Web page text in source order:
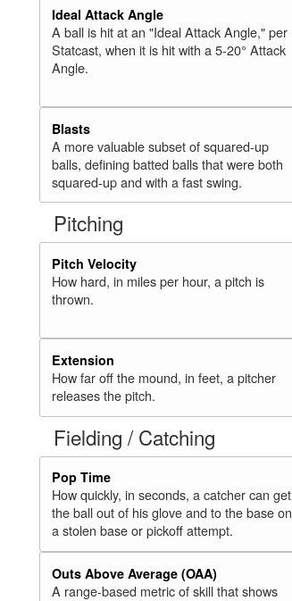
Ideal Attack Angle
A ball is hit at an "Ideal Attack Angle," per
Statcast, when it is hit with a 5-20° Attack
Angle.
Blasts
A more valuable subset of squared-up
balls, defining batted balls that were both
squared-up and with a fast swing.
Pitching
Pitch Velocity
How hard, in miles per hour, a pitch is
thrown.
Extension
How far off the mound, in feet, a pitcher
releases the pitch.
Fielding / Catching
Pop Time
How quickly, in seconds, a catcher can get
the ball out of his glove and to the base on
a stolen base or pickoff attempt.
Outs Above Average (OAA)
A range-based metric of skill that shows